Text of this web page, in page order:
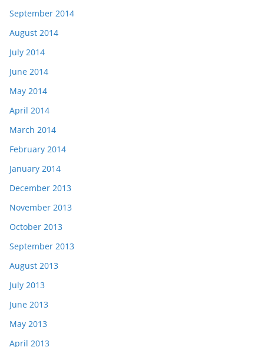
September 2014
August 2014
July 2014
June 2014
May 2014
April 2014
March 2014
February 2014
January 2014
December 2013
November 2013
October 2013
September 2013
August 2013
July 2013
June 2013
May 2013
April 2013